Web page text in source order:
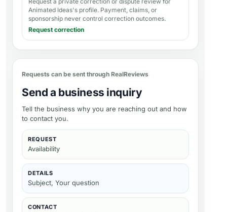
Animated Ideas's profile. Payment, claims, or
sponsorship never control correction outcomes.
Request correction
Requests can be sent through RealReviews
Send a business inquiry
Tell the business why you are reaching out and how
to contact you.
REQUEST
Availability
DETAILS
Subject, Your question
CONTACT